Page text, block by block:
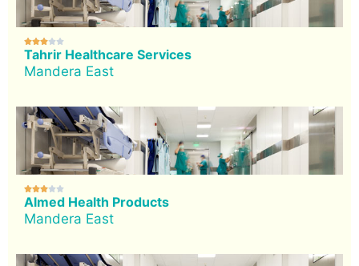

Tahrir Healthcare Services
Mandera East

Almed Health Products
Mandera East